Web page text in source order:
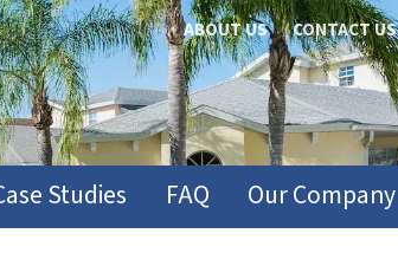
ABOUT US CONTACT US
Studies FAQ Our Company